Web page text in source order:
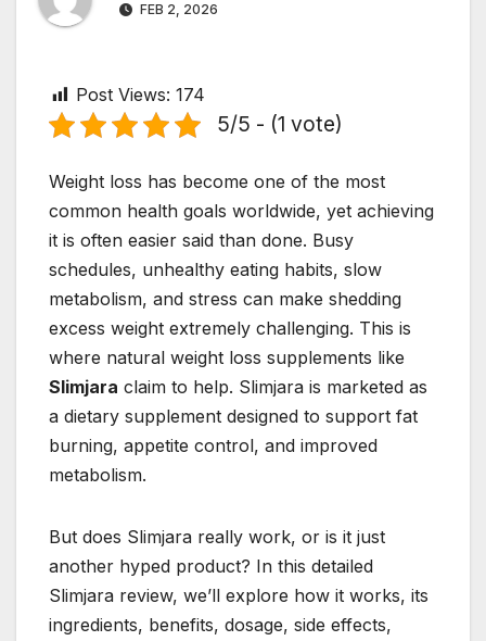
FEB 2, 2026
Post Views: 174
5/5 - (1 vote)
Weight loss has become one of the most
common health goals worldwide, yet achieving
it is often easier said than done. Busy
schedules, unhealthy eating habits, slow
metabolism, and stress can make shedding
excess weight extremely challenging. This is
where natural weight loss supplements like
Slimjara claim to help. Slimjara is marketed as
a dietary supplement designed to support fat
burning, appetite control, and improved
metabolism.
But does Slimjara really work, or is it just
another hyped product? In this detailed
Slimjara review, we’ll explore how it works, its
ingredients, benefits, dosage, side effects,